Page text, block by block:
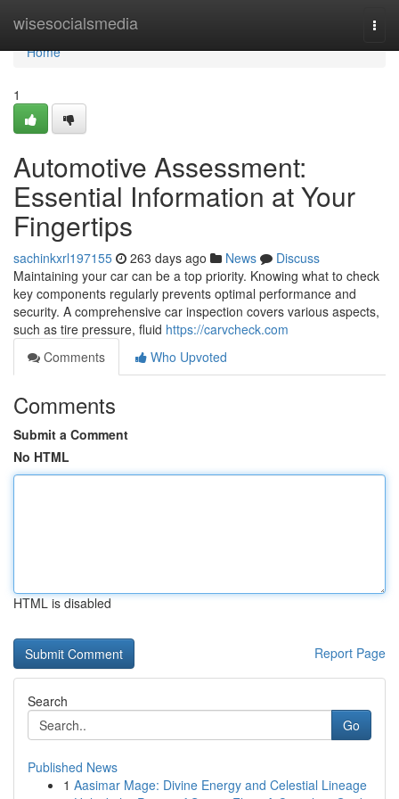
wisesocialsmedia
Home
Home
1
Automotive Assessment:
Essential Information at Your
Fingertips
sachinkxrl197155 263 days ago News
Discuss
Maintaining your car can be a top priority. Knowing what to check
key components regularly prevents optimal performance and
security. A comprehensive car inspection covers various aspects,
such as tire pressure, fluid https://carvcheck.com
Comments
Who Upvoted
Comments
Submit a Comment
No HTML
HTML is disabled
Report Page
Search
Go
Published News
1 Aasimar Mage: Divine Energy and Celestial Lineage